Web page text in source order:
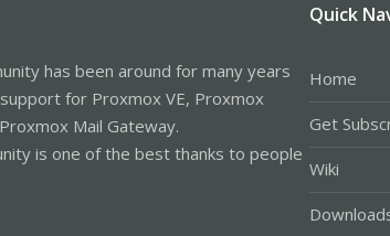
has been around for many years
for Proxmox VE, Proxmox
Mail Gateway.
is one of the best thanks to people
Quick
Home
Get
Wiki